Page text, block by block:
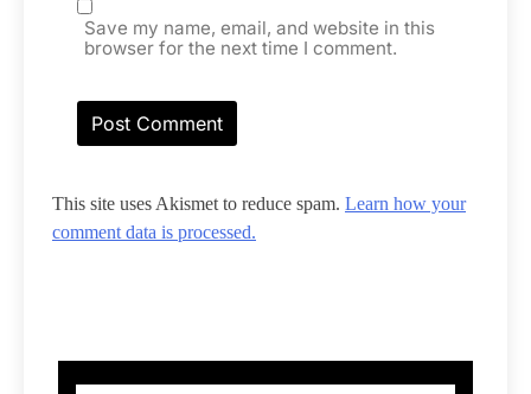
Save my name, email, and website in this
browser for the next time I comment.
This site uses Akismet to reduce spam. Learn how your
comment data is processed.